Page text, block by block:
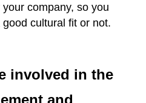
company, so you
cultural fit or not.
involved in the
and